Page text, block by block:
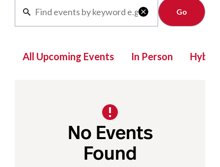

Clear
All Upcoming Events In Person Hybrid
No Events
Found